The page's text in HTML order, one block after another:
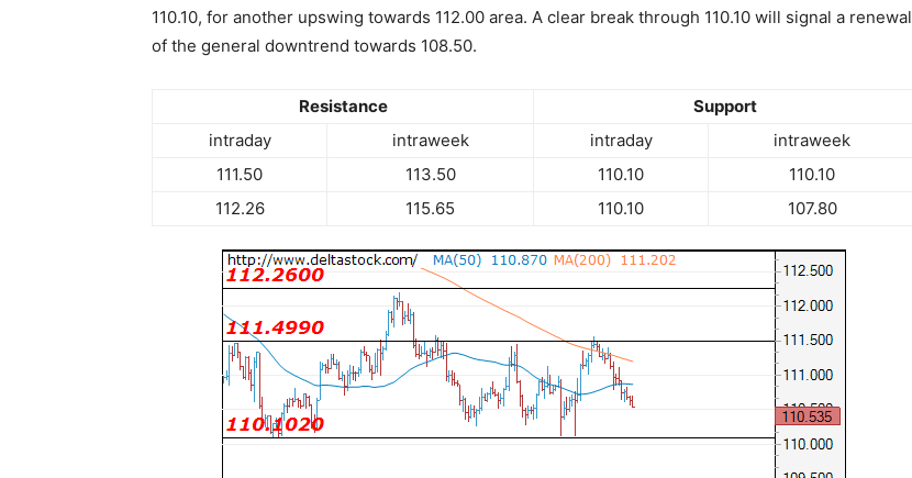
110.10, for another upswing towards 112.00 area. A clear break through 110.10 will signal a renewal
of the general downtrend towards 108.50.
Resistance
Support
intraday
intraweek intraday
intraweek
111.50
113.50 110.10
110.10
112.26
115.65 110.10 107.80